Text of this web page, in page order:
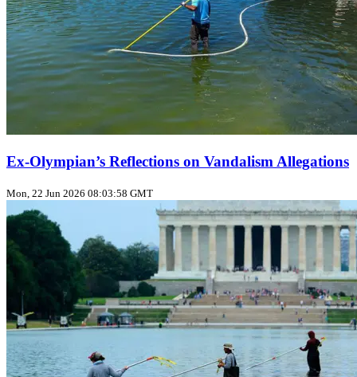
Ex‑Olympian’s Reflections on Vandalism Allegations
Mon, 22 Jun 2026 08:03:58 GMT